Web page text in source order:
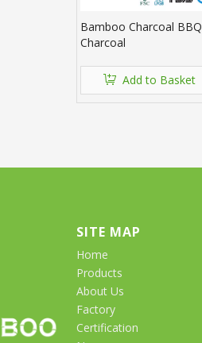
Bamboo Charcoal BBQ
Charcoal
Add to Basket
SITE MAP
Home
Products
About Us
Factory
Certification